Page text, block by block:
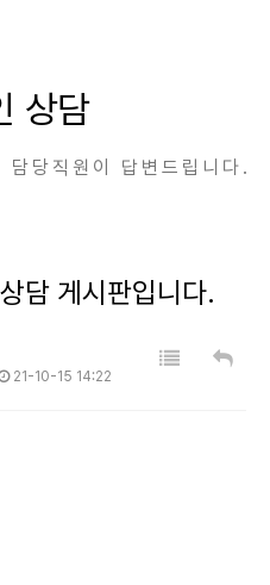
상담
당직원이 답변드립니다.
담 게시판입니다.
21-10-15 14:22